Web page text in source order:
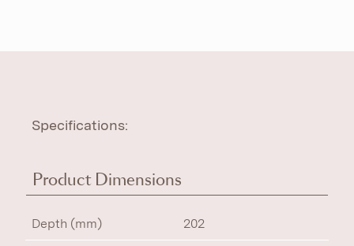
Specifications:
Product Dimensions
Depth (mm) 202